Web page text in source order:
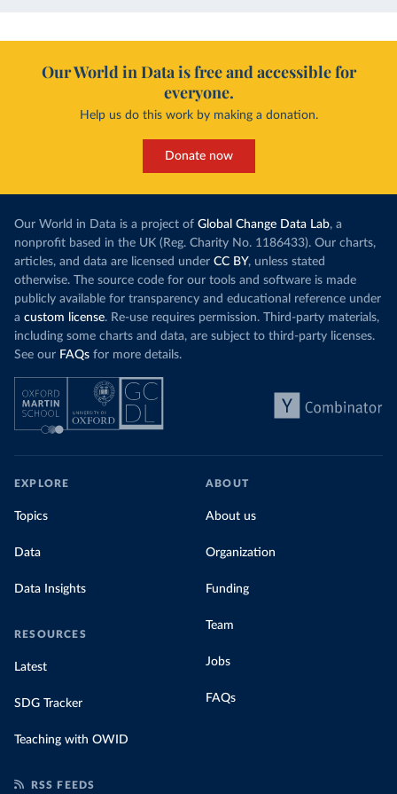
Our World in Data is free and accessible for
everyone.
Help us do this work by making a donation.
Donate now
Our World in Data is a project of Global Change Data Lab, a
nonprofit based in the UK (Reg. Charity No. 1186433). Our charts,
articles, and data are licensed under CC BY, unless stated
otherwise. The source code for our tools and software is made
publicly available for transparency and educational reference under
a custom license. Re-use requires permission. Third-party materials,
including some charts and data, are subject to third-party licenses.
See our FAQs for more details.
EXPLORE
Topics
Data
Data Insights
RESOURCES
Latest
SDG Tracker
Teaching with OWID
ABOUT
About us
Organization
Funding
Team
Jobs
FAQs
RSS FEEDS